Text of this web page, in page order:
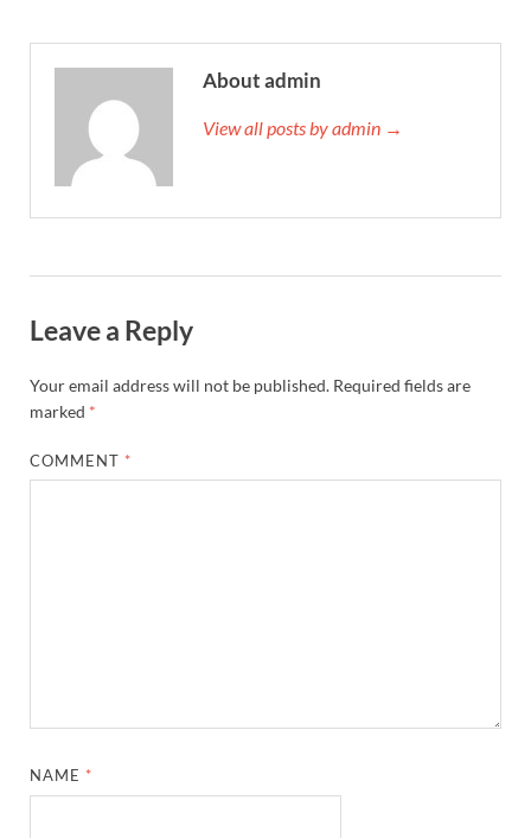
About admin
View all posts by admin →
Leave a Reply
Your email address will not be published. Required fields are
marked *
COMMENT *
NAME *